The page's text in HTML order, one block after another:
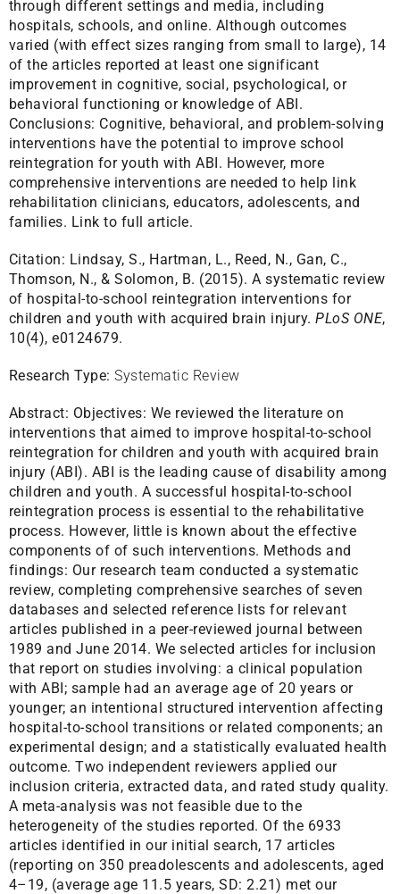
through different settings and media, including
hospitals, schools, and online. Although outcomes
varied (with effect sizes ranging from small to large), 14
of the articles reported at least one significant
improvement in cognitive, social, psychological, or
behavioral functioning or knowledge of ABI.
Conclusions: Cognitive, behavioral, and problem-solving
interventions have the potential to improve school
reintegration for youth with ABI. However, more
comprehensive interventions are needed to help link
rehabilitation clinicians, educators, adolescents, and
families. Link to full article.
Citation: Lindsay, S., Hartman, L., Reed, N., Gan, C.,
Thomson, N., & Solomon, B. (2015). A systematic review
of hospital-to-school reintegration interventions for
children and youth with acquired brain injury.PLoS ONE,
10(4), e0124679.
Research Type: Systematic Review
Abstract: Objectives: We reviewed the literature on
interventions that aimed to improve hospital-to-school
reintegration for children and youth with acquired brain
injury (ABI). ABI is the leading cause of disability among
children and youth. A successful hospital-to-school
reintegration process is essential to the rehabilitative
process. However, little is known about the effective
components of of such interventions. Methods and
findings: Our research team conducted a systematic
review, completing comprehensive searches of seven
databases and selected reference lists for relevant
articles published in a peer-reviewed journal between
1989 and June 2014. We selected articles for inclusion
that report on studies involving: a clinical population
with ABI; sample had an average age of 20 years or
younger; an intentional structured intervention affecting
hospital-to-school transitions or related components; an
experimental design; and a statistically evaluated health
outcome. Two independent reviewers applied our
inclusion criteria, extracted data, and rated study quality.
A meta-analysis was not feasible due to the
heterogeneity of the studies reported. Of the 6933
articles identified in our initial search, 17 articles
(reporting on 350 preadolescents and adolescents, aged
4–19, (average age 11.5 years, SD: 2.21) met our